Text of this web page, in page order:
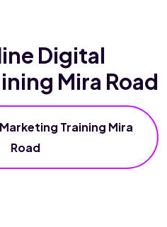
Digital
Mira Road
Training Mira
Road